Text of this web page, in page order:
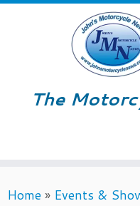
to
The
Home» Events &